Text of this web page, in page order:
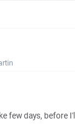
few days, before